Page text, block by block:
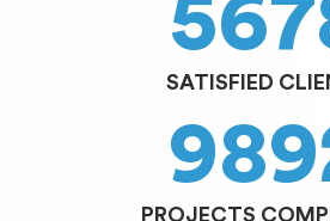
SATISFIED
PROJECTS